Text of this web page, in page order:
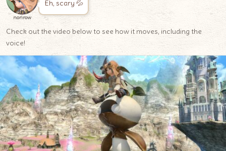
norirow
Eh, scary 💦
Check out the video below to see how it moves, including the
voice!